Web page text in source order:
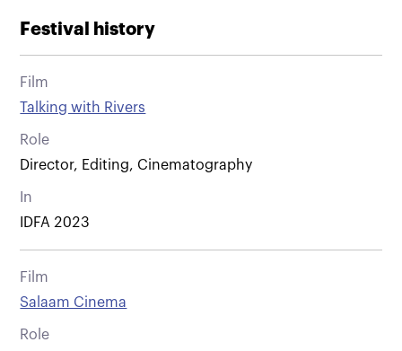
Festival history
Film
Talking with Rivers
Role
Director, Editing, Cinematography
In
IDFA 2023
Film
Salaam Cinema
Role